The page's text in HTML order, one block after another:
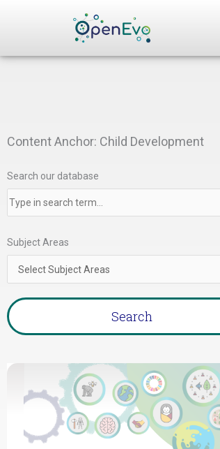
content
Content Anchor: Child Development
Search our database
Subject Areas